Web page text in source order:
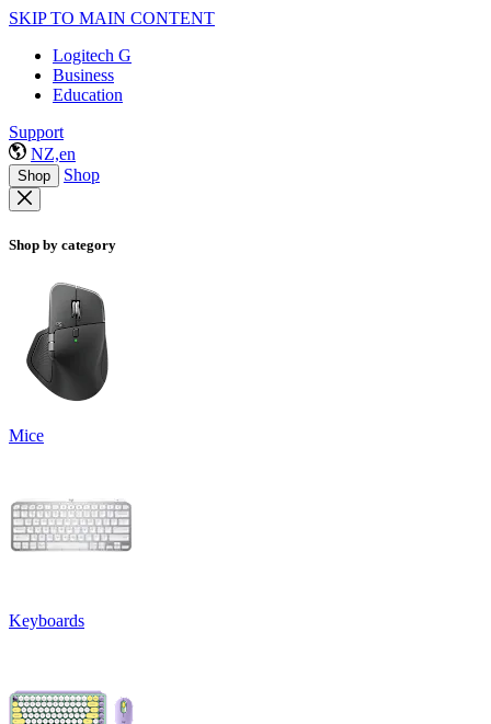
SKIP TO MAIN CONTENT
Logitech G
Business
Education
Support
NZ,en
Shop Shop
Shop by category
Mice
Keyboards